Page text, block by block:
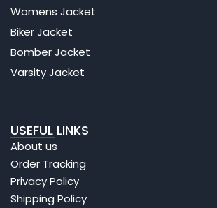
Womens Jacket
Biker Jacket
Bomber Jacket
Varsity Jacket
USEFUL LINKS
About us
Order Tracking
Privacy Policy
Shipping Policy